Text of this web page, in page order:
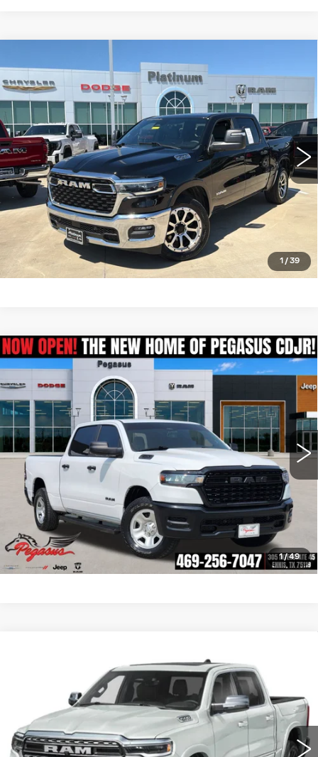
1 / 39
RAM 1500
CREW CAB 4X4 5'7' BOX
VIN:1C6SRFFP4SN515067 Stock:DX00404 Model:DT6H98
30254 mi Ext. Int.
$38,700
PLATINUM PRICE
More
CLICK TO CALL
CHECK AVAILABILITY
GET PRE-QUALIFIED
1/49
USED2025RAM 1500
TRADESMAN CREW CAB 4X4 6'4'
BOX
VIN:1C6SRFNP0SN661466 Stock:RA0304 Model:DT6L91
25450 mi Ext.
$39,795
PEGASUS PRICE
More
CLICK TO CALL
CHECK AVAILABILITY
GET PRE-QUALIFIED
Compare Vehicle
CREW CAB 4X4 5'7' BOX
1C6SRFHP6SN611425Stock:R260150BModel:DT6M98
7700 mi Ext. Int.
$62,216
PEGASUS PRICE
More
CLICK TO CALL